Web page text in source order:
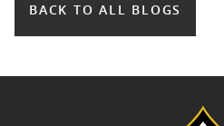
BACK TO ALL BLOGS